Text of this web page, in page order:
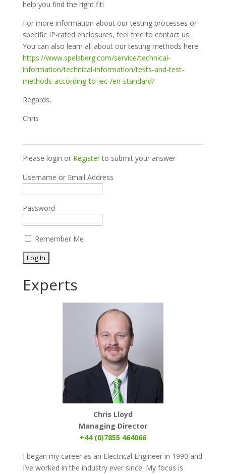
help you find the right fit!
For more information about our testing processes or
specific IP-rated enclosures, feel free to contact us.
You can also learn all about our testing methods here:
https://www.spelsberg.com/service/technical-
information/technical-information/tests-and-test-
methods-according-to-iec-/en-standard/
Regards,
Chris
Please login or Registerto submit your answer
Username or Email Address
Password
Remember Me
Experts
Chris Lloyd
Managing Director
+44 (0)7855 464066
I began my career as an Electrical Engineer in 1990 and
I’ve worked in the industry ever since. My focus is